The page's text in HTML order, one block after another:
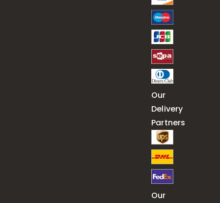
Our
Delivery
Partners
Our